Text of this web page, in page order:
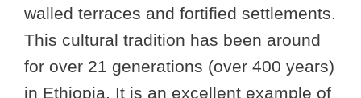
walled terraces and fortified settlements.
This cultural tradition has been around
for over 21 generations (over 400 years)
in Ethiopia. It is an excellent example of